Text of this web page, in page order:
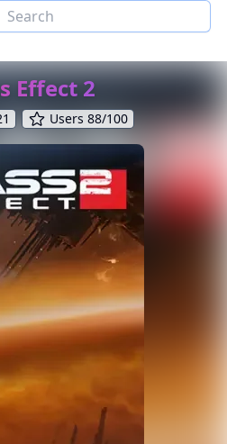
Effect 2
Users 88/100